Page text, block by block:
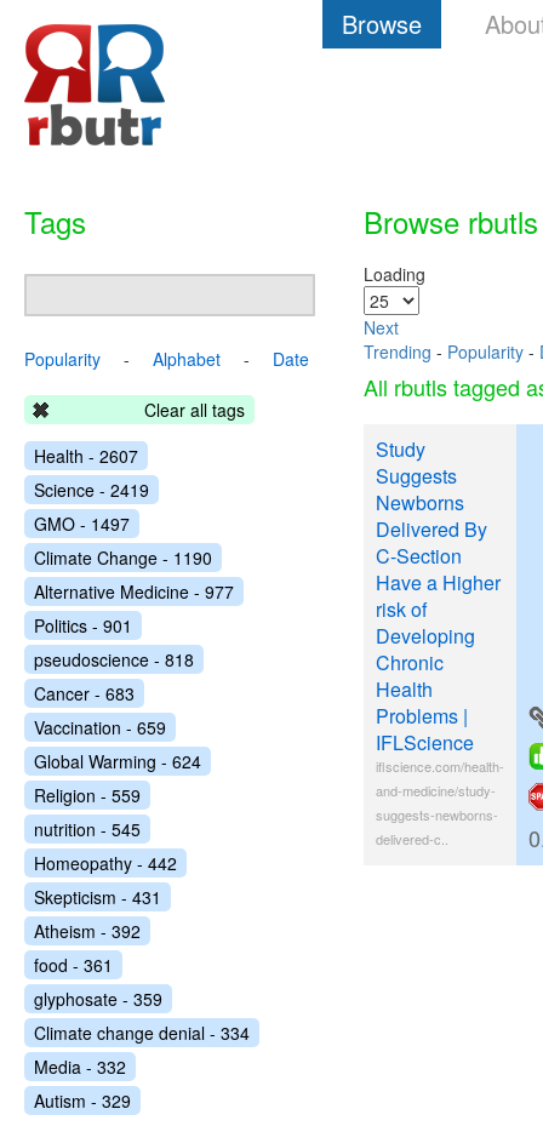
Browse
Browse rbutls
Loading
Next
Trending - Popularity -
All rbutls tagged
Study
Suggests
Newborns
Delivered By
C-Section
Have a Higher
risk of
Developing
Chronic
Health
Problems |
IFLScience
iflscience.com/health-
and-medicine/study-
suggests-newborns-
delivered-c..
Tags
Popularity - Alphabet - Date
Clear all tags
Health - 2607
Science - 2419
GMO - 1497
Climate Change - 1190
Alternative Medicine - 977
Politics - 901
pseudoscience - 818
Cancer - 683
Vaccination - 659
Global Warming - 624
Religion - 559
nutrition - 545
Homeopathy - 442
Skepticism - 431
Atheism - 392
food - 361
glyphosate - 359
Climate change denial - 334
Media - 332
Autism - 329